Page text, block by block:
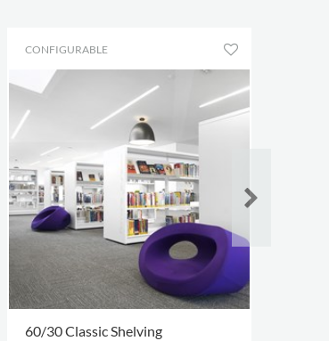
CONFIGURABLE
60/30 Classic Shelving